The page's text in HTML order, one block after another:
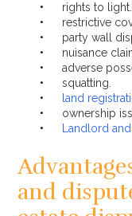
rights to light.
restrictive
party wall
nuisance
adverse
squatting.
land
ownership
Landlord
and